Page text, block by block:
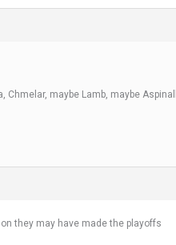
Chmelar, maybe Lamb, maybe
they may have made the playoffs